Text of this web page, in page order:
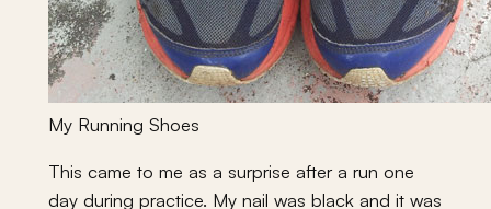
My Running Shoes
This came to me as a surprise after a run one
day during practice. My nail was black and it was